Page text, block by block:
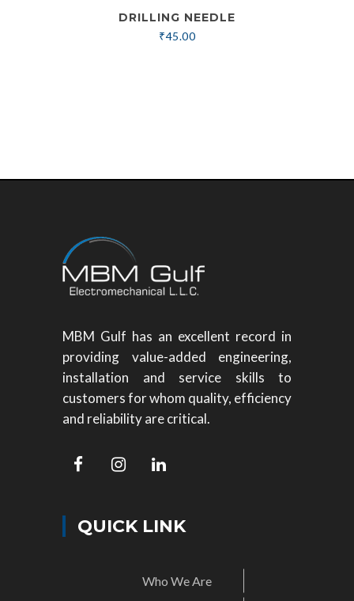
DRILLING NEEDLE
₹45.00
MBM Gulf has an excellent record in
providing value-added engineering,
installation and service skills to
customers for whom quality, efficiency
and reliability are critical.
QUICK LINK
Who We Are